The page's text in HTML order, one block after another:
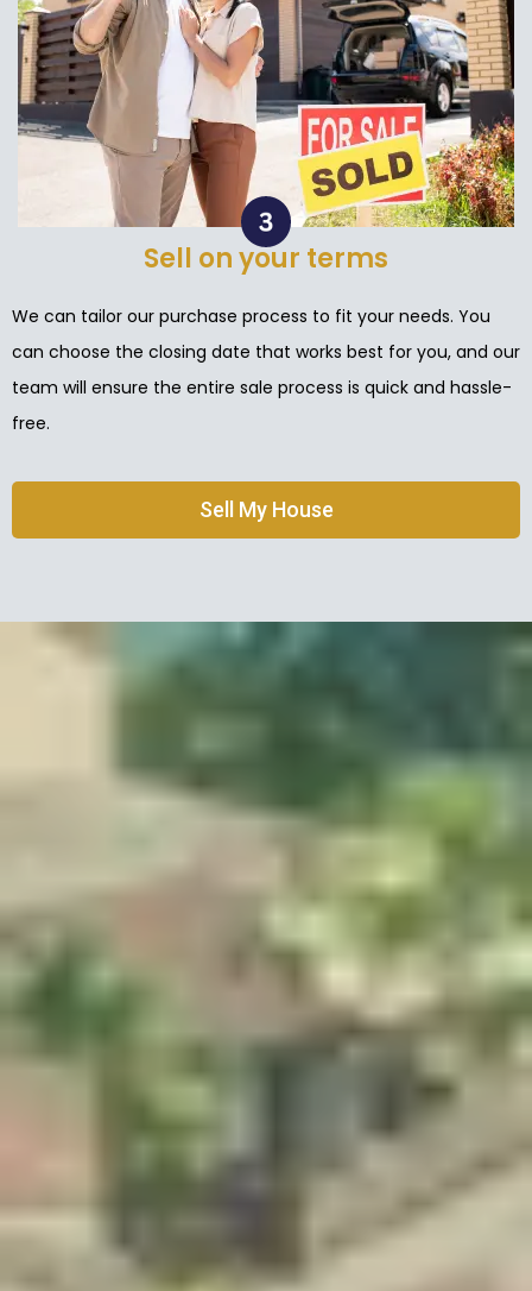
Sell on your terms
We can tailor our purchase process to fit your needs. You
can choose the closing date that works best for you, and our
team will ensure the entire sale process is quick and hassle-
free.
Sell My House